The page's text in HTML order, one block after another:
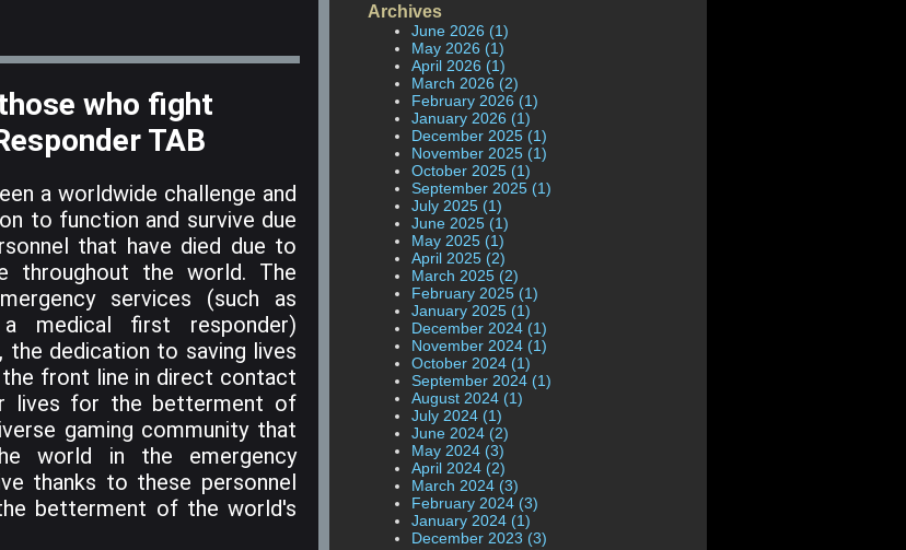
Archives
June 2026 (1)
May 2026 (1)
April 2026 (1)
March 2026 (2)
February 2026 (1)
January 2026 (1)
December 2025 (1)
November 2025 (1)
October 2025 (1)
September 2025 (1)
July 2025 (1)
June 2025 (1)
May 2025 (1)
April 2025 (2)
March 2025 (2)
February 2025 (1)
January 2025 (1)
December 2024 (1)
November 2024 (1)
October 2024 (1)
September 2024 (1)
August 2024 (1)
July 2024 (1)
June 2024 (2)
May 2024 (3)
April 2024 (2)
March 2024 (3)
February 2024 (3)
January 2024 (1)
December 2023 (3)
who fight
TAB
a worldwide challenge and
to function and survive due
that have died due to
throughout the world. The
services (such as
medical first responder)
the dedication to saving lives
front line in direct contact
lives for the betterment of
gaming community that
world in the emergency
thanks to these personnel
betterment of the world's